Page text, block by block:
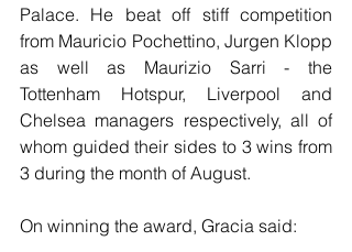
Palace. He beat off stiff competition
from Mauricio Pochettino, Jurgen Klopp
as well as Maurizio Sarri - the
Tottenham Hotspur, Liverpool and
Chelsea managers respectively, all of
whom guided their sides to 3 wins from
3 during the month of August.
On winning the award, Gracia said: